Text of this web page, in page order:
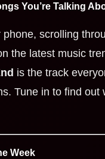
You’re Talking
phone, scrolling
the latest music
is the track
Tune in to find
Week